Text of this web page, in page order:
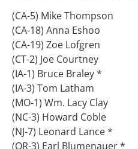
(CA-5) Mike Thompson
(CA-18) Anna Eshoo
(CA-19) Zoe Lofgren
(CT-2) Joe Courtney
(IA-1) Bruce Braley *
(IA-3) Tom Latham
(MO-1) Wm. Lacy Clay
(NC-3) Howard Coble
(NJ-7) Leonard Lance *
(OR-3) Earl Blumenauer *